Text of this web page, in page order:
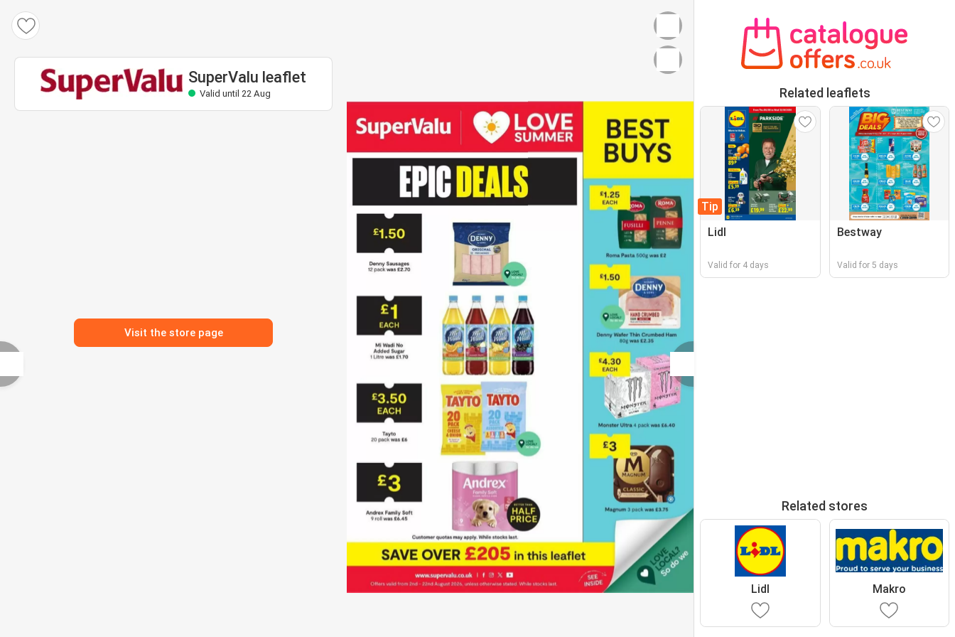
SuperValu leaflet
Valid until 22 Aug
Visit the store page
Related leaflets
Tip
Lidl
Valid for 4 days
Bestway
Valid for 5 days
Related stores
Lidl Makro